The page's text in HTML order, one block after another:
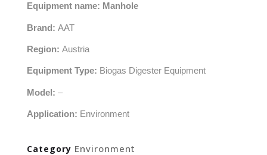
Equipment name: Manhole
Brand: AAT
Region: Austria
Equipment Type: Biogas Digester Equipment
Model: –
Application: Environment
Category Environment